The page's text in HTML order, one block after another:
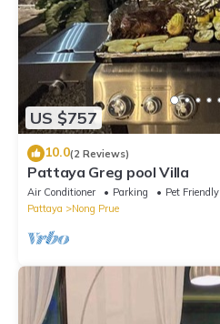
US $757
10.0(2 Reviews)
Pattaya Greg pool Villa
Air Conditioner Parking
Pet Friendly
Pattaya
Nong Prue